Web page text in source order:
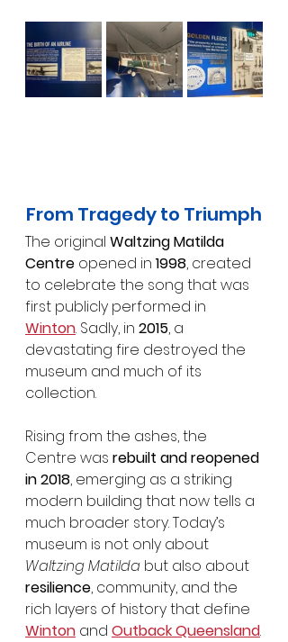
From Tragedy to Triumph
The original Waltzing Matilda
Centre opened in 1998, created
to celebrate the song that was
first publicly performed in
Winton. Sadly, in 2015, a
devastating fire destroyed the
museum and much of its
collection.
Rising from the ashes, the
Centre was rebuilt and reopened
in 2018, emerging as a striking
modern building that now tells a
much broader story. Today’s
museum is not only about
Waltzing Matilda but also about
resilience, community, and the
rich layers of history that define
Winton and Outback Queensland.